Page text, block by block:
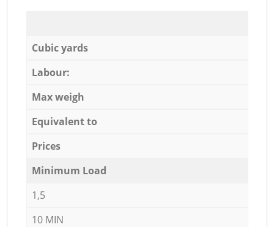
Cubic yards
Labour:
Max weigh
Equivalent to
Prices
Minimum Load
1,5
10 MIN